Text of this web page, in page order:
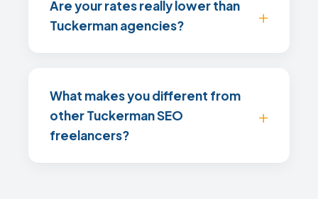
Are your rates really lower than
Tuckerman agencies?
What makes you different from
other Tuckerman SEO
freelancers?